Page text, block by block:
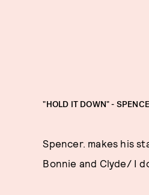
"HOLD IT DOWN" -
Spencer. makes his
Bonnie and Clyde/ I